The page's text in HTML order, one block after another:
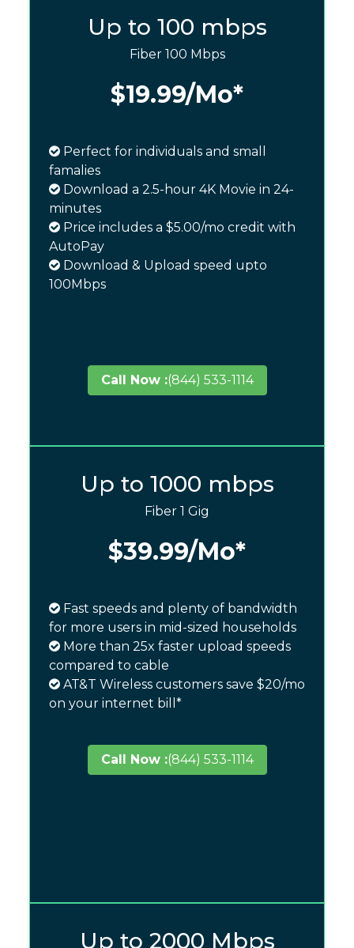
Up to 100 mbps
Fiber 100 Mbps
$19.99/Mo*
Perfect for individuals and small
famalies
Download a 2.5-hour 4K Movie in 24-
minutes
Price includes a $5.00/mo credit with
AutoPay
Download & Upload speed upto
100Mbps
Call Now :(844) 533-1114
Up to 1000 mbps
Fiber 1 Gig
$39.99/Mo*
Fast speeds and plenty of bandwidth
for more users in mid-sized households
More than 25x faster upload speeds
compared to cable
AT&T Wireless customers save $20/mo
on your internet bill*
Call Now :(844) 533-1114
Up to 2000 Mbps